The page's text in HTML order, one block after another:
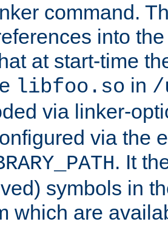
command.
into
at start-time
libfoo.so in /
via linker-
via the
. It
symbols in
which are